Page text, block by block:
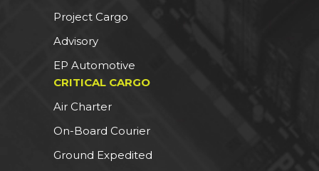
Project Cargo
Advisory
EP Automotive
CRITICAL CARGO
Air Charter
On-Board Courier
Ground Expedited